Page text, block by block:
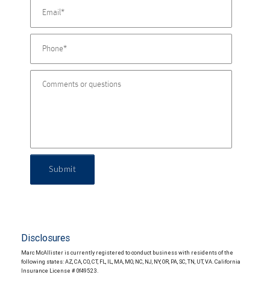
Submit
Disclosures
Marc McAllister is currently registered to conduct business with residents of the
following states: AZ, CA, CO, CT, FL, IL, MA, MO, NC, NJ, NY, OR, PA, SC, TN, UT, VA. California
Insurance License # 0f49523.